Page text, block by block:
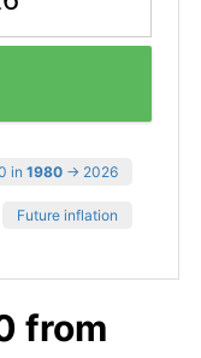
in 1980 → 2026
Future inflation
from